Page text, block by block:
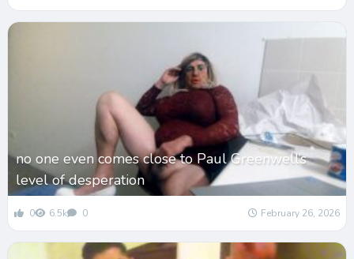
no one even comes close to Paul Greenwell’s
level of desperation
0 6.5k 0 February 26, 2026